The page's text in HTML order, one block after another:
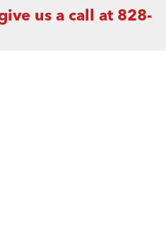
us a call at 828-